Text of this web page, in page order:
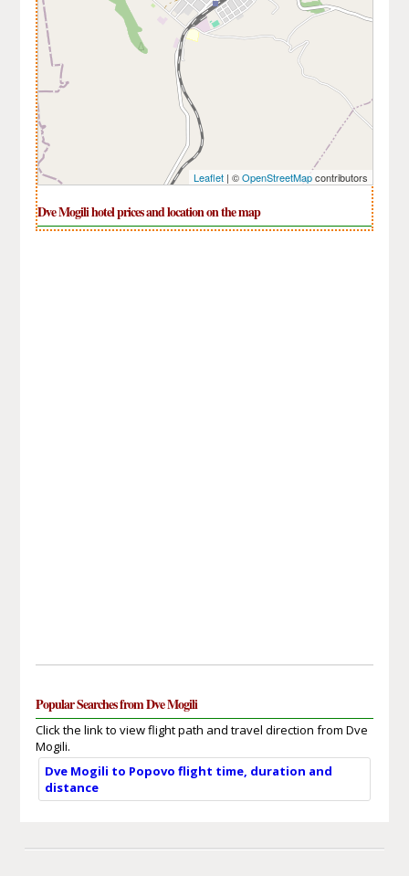
Leaflet| ©OpenStreetMapcontributors
Dve Mogili hotel prices and location on the map
Popular Searches from Dve Mogili
Click the link to view flight path and travel direction from Dve
Mogili.
Dve Mogili to Popovo flight time, duration and
distance